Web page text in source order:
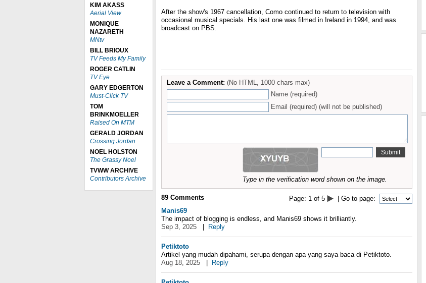
KIM AKASS
Aerial View
MONIQUE
NAZARETH
MNtv
BILL BRIOUX
TV Feeds My Family
ROGER CATLIN
TV Eye
GARY EDGERTON
Must-Click TV
TOM
BRINKMOELLER
Raised On MTM
GERALD JORDAN
Crossing Jordan
NOEL HOLSTON
The Grassy Noel
TVWW ARCHIVE
Contributors Archive
After the show's 1967 cancellation, Como continued to return to television with
occasional musical specials. His last one was filmed in Ireland in 1994, and was
broadcast on PBS.
Leave a Comment: (No HTML, 1000 chars max)
Name (required)
Email (required) (will not be published)
Type in the verification word shown on the image.
Page: 1 of 5 | Go to page:
89 Comments
Manis69
The impact of blogging is endless, and Manis69 shows it brilliantly.
Sep 3, 2025
Reply
Petiktoto
Artikel yang mudah dipahami, serupa dengan apa yang saya baca di Petiktoto.
Aug 18, 2025
Reply